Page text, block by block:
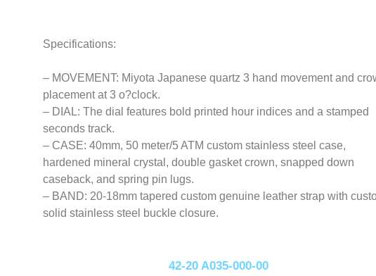
Specifications:
– MOVEMENT: Miyota Japanese quartz 3 hand movement and
placement at 3 o?clock.
– DIAL: The dial features bold printed hour indices and a stamped
seconds track.
– CASE: 40mm, 50 meter/5 ATM custom stainless steel case,
hardened mineral crystal, double gasket crown, snapped down
caseback, and spring pin lugs.
– BAND: 20-18mm tapered custom genuine leather strap with
solid stainless steel buckle closure.
42-20 A035-000-00